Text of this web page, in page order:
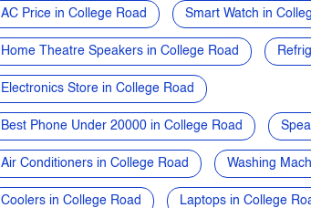
AC Price in College Road Smart Watch in
Home Theatre Speakers in College Road
Electronics Store in College Road
Best Phone Under 20000 in College Road
Air Conditioners in College Road Washing
Coolers in College Road Laptops in College